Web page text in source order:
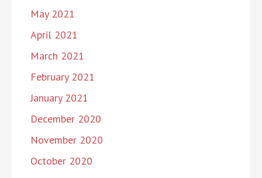
May 2021
April 2021
March 2021
February 2021
January 2021
December 2020
November 2020
October 2020